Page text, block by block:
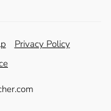
Privacy Policy